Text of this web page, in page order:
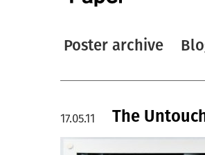
Poster archive
The
17.05.11